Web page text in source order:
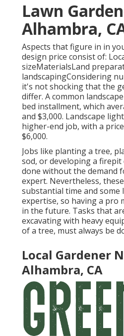
Lawn
Alhambra,
Aspects that figure in in
design price consist of:
sizeMaterialsLand
landscapingConsidering
it's not shocking that the
differ. A common
bed installment, which
and $3,000. Landscape
higher-end job, with a
$6,000.
Jobs like planting a tree,
sod, or developing a firepit
done without the demand
expert. Nevertheless,
substantial time and some
expertise, so having a pro
in the future. Tasks that
excavating with heavy
of a tree, must always be
Local Gardener
Alhambra, CA